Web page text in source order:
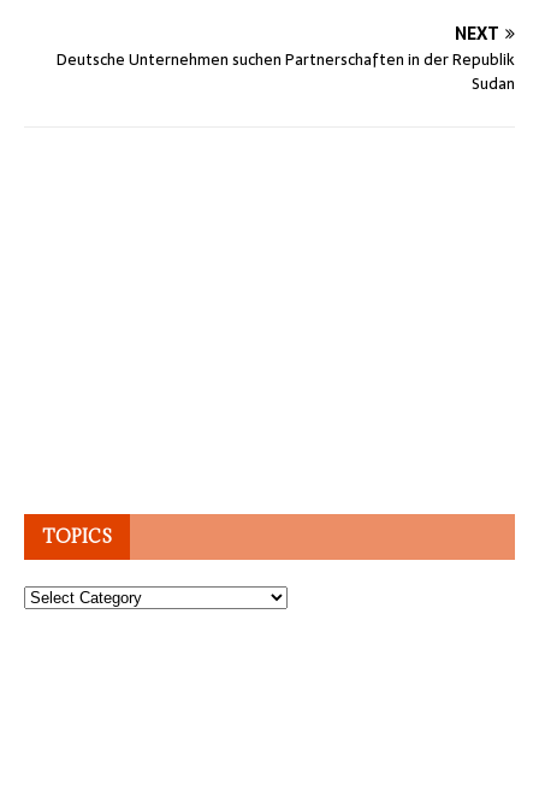
NEXT
Deutsche Unternehmen suchen Partnerschaften in der Republik
Sudan
TOPICS
Topics